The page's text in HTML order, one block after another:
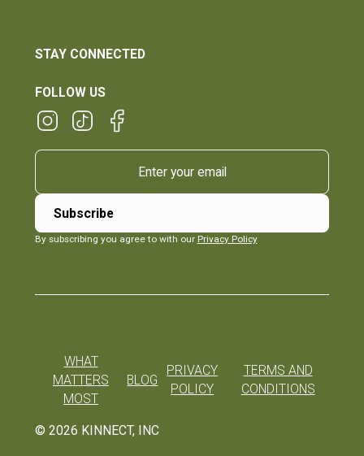
STAY CONNECTED
FOLLOW US
By subscribing you agree to with our Privacy Policy
© 2026 KINNECT, INC
WHAT
MATTERS
MOST
BLOG
PRIVACY
POLICY
TERMS AND
CONDITIONS